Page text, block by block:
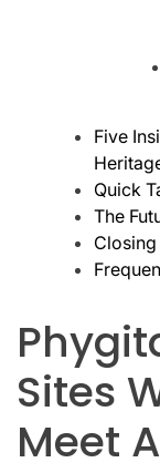
Five
Quick
The
Sites
Meet